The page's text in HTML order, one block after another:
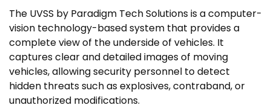
The UVSS by Paradigm Tech Solutions is a computer-
vision technology-based system that provides a
complete view of the underside of vehicles. It
captures clear and detailed images of moving
vehicles, allowing security personnel to detect
hidden threats such as explosives, contraband, or
unauthorized modifications.